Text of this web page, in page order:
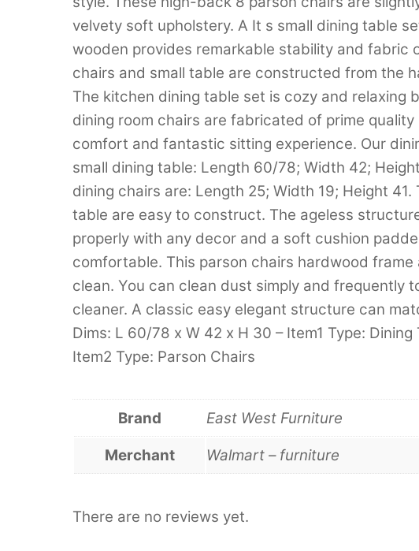
velvety soft upholstery. A It s small dining table
wooden provides remarkable stability and fabric
chairs and small table are constructed from the
The kitchen dining table set is cozy and relaxing
dining room chairs are fabricated of prime
comfort and fantastic sitting experience. Our
small dining table: Length 60/78; Width 42;
dining chairs are: Length 25; Width 19; Height
table are easy to construct. The ageless
properly with any decor and a soft cushion
comfortable. This parson chairs hardwood
clean. You can clean dust simply and frequently
cleaner. A classic easy elegant structure can
Dims: L 60/78 x W 42 x H 30 – Item1 Type:
Item2 Type: Parson Chairs
Brand East West Furniture
Merchant Walmart – furniture
There are no reviews yet.